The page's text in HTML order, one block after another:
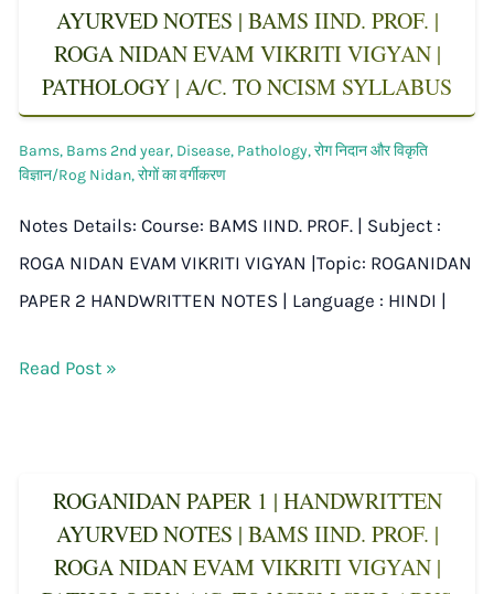
AYURVED NOTES | BAMS IIND. PROF. |
ROGA NIDAN EVAM VIKRITI VIGYAN |
PATHOLOGY | A/C. TO NCISM SYLLABUS
Bams, Bams 2nd year, Disease, Pathology,रोग निदान और विकृति
विज्ञान/Rog Nidan,रोगों का वर्गीकरण
Notes Details: Course: BAMS IIND. PROF. | Subject :
ROGA NIDAN EVAM VIKRITI VIGYAN |Topic: ROGANIDAN
PAPER 2 HANDWRITTEN NOTES | Language : HINDI |
Read Post »
ROGANIDAN PAPER 1 | HANDWRITTEN
AYURVED NOTES | BAMS IIND. PROF. |
ROGA NIDAN EVAM VIKRITI VIGYAN |